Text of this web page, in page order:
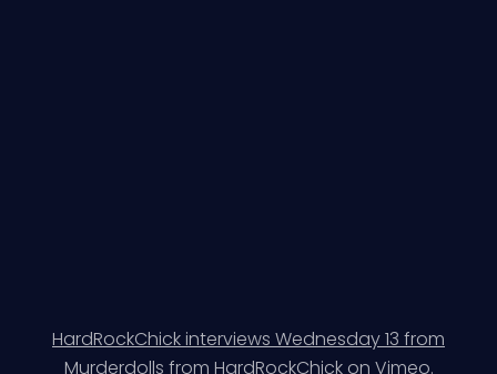
HardRockChick interviews Wednesday 13 from
Murderdolls from HardRockChickon Vimeo.